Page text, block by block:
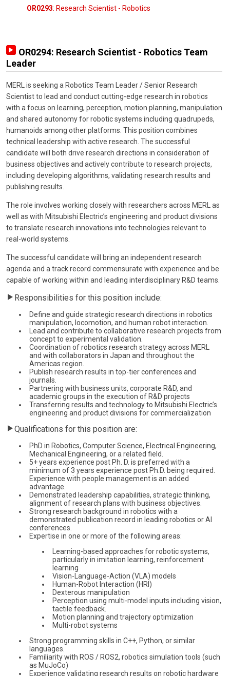
OR0293: Research Scientist - Robotics
OR0294: Research Scientist - Robotics Team
Leader
MERL is seeking a Robotics Team Leader / Senior Research
Scientist to lead and conduct cutting-edge research in robotics
with a focus on learning, perception, motion planning, manipulation
and shared autonomy for robotic systems including quadrupeds,
humanoids among other platforms. This position combines
technical leadership with active research. The successful
candidate will both drive research directions in consideration of
business objectives and actively contribute to research projects,
including developing algorithms, validating research results and
publishing results.
The role involves working closely with researchers across MERL as
well as with Mitsubishi Electric’s engineering and product divisions
to translate research innovations into technologies relevant to
real-world systems.
The successful candidate will bring an independent research
agenda and a track record commensurate with experience and be
capable of working within and leading interdisciplinary R&D teams.
Responsibilities for this position include:
Define and guide strategic research directions in robotics
manipulation, locomotion, and human robot interaction.
Lead and contribute to collaborative research projects from
concept to experimental validation.
Coordination of robotics research strategy across MERL
and with collaborators in Japan and throughout the
Americas region.
Publish research results in top-tier conferences and
journals.
Partnering with business units, corporate R&D, and
academic groups in the execution of R&D projects
Transferring results and technology to Mitsubishi Electric’s
engineering and product divisions for commercialization
Qualifications for this position are:
PhD in Robotics, Computer Science, Electrical Engineering,
Mechanical Engineering, or a related field.
5+ years experience post Ph. D. is preferred with a
minimum of 3 years experience post Ph.D. being required.
Experience with people management is an added
advantage.
Demonstrated leadership capabilities, strategic thinking,
alignment of research plans with business objectives.
Strong research background in robotics with a
demonstrated publication record in leading robotics or AI
conferences.
Expertise in one or more of the following areas:
Learning-based approaches for robotic systems,
particularly in imitation learning, reinforcement
learning
Vision-Language-Action (VLA) models
Human-Robot Interaction (HRI)
Dexterous manipulation
Perception using multi-model inputs including vision,
tactile feedback.
Motion planning and trajectory optimization
Multi-robot systems
Strong programming skills in C++, Python, or similar
languages.
Familiarity with ROS / ROS2, robotics simulation tools (such
as MuJoCo)
Experience validating research results on robotic hardware